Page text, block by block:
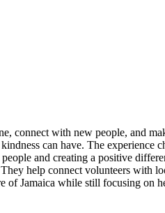
connect with new people, and
can have. The
and creating a positive
help connect volunteers with
Jamaica while still focusing